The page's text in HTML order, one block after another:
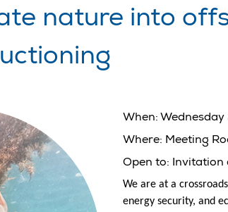
nature into
When:
Where: Meeting
Open to: Invitation
We are at a
energy security, and